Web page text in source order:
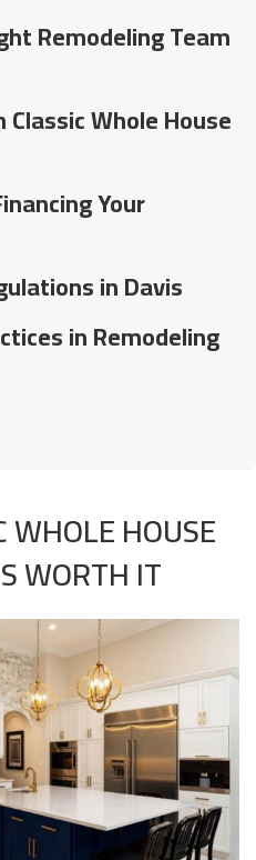
Remodeling Team
Whole House
Your
in Davis
in Remodeling
HOUSE
WORTH IT